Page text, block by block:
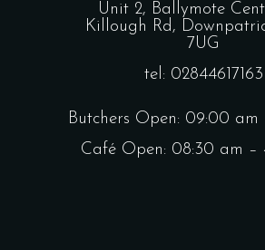
Unit 2, Ballymote
Killough Rd,
7UG
tel: 02844617163
Butchers Open: 09:00 am
Café Open: 08:30 am –